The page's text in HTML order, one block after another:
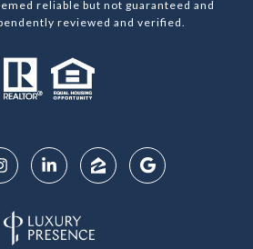
reliable but not guaranteed and
reviewed and verified.